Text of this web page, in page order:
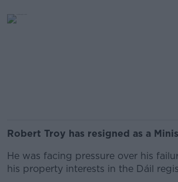
Robert Troy has resigned as a
He was facing pressure over his
his property interests in the Dáil